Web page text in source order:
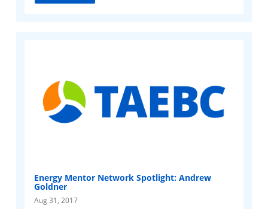
Energy Mentor Network Spotlight: Andrew
Goldner
Aug 31, 2017